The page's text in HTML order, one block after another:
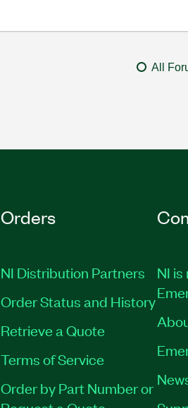
All
Orders
NI Distribution Partners
Order Status and History
Retrieve a Quote
Terms of Service
Order by Part Number or
NI